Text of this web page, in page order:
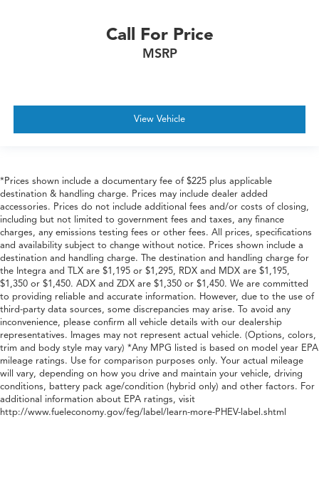
Call For Price
MSRP
View Vehicle
*Prices shown include a documentary fee of $225 plus applicable
destination & handling charge. Prices may include dealer added
accessories. Prices do not include additional fees and/or costs of closing,
including but not limited to government fees and taxes, any finance
charges, any emissions testing fees or other fees. All prices, specifications
and availability subject to change without notice. Prices shown include a
destination and handling charge. The destination and handling charge for
the Integra and TLX are $1,195 or $1,295, RDX and MDX are $1,195,
$1,350 or $1,450. ADX and ZDX are $1,350 or $1,450. We are committed
to providing reliable and accurate information. However, due to the use of
third-party data sources, some discrepancies may arise. To avoid any
inconvenience, please confirm all vehicle details with our dealership
representatives. Images may not represent actual vehicle. (Options, colors,
trim and body style may vary) *Any MPG listed is based on model year EPA
mileage ratings. Use for comparison purposes only. Your actual mileage
will vary, depending on how you drive and maintain your vehicle, driving
conditions, battery pack age/condition (hybrid only) and other factors. For
additional information about EPA ratings, visit
http://www.fueleconomy.gov/feg/label/learn-more-PHEV-label.shtml